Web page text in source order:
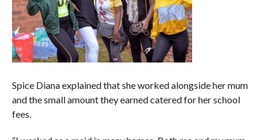
Spice Diana explained that she worked alongside her mum
and the small amount they earned catered for her school
fees.